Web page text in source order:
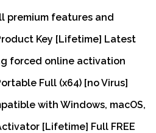
premium features and
Key [Lifetime] Latest
forced online activation
Full (x64) [no Virus]
with Windows, macOS,
[Lifetime] Full FREE